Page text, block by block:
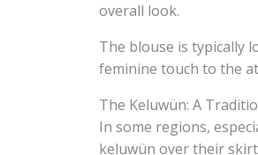
overall look.
The blouse is typically
feminine touch to the
The Keluwün: A
In some regions,
keluwün over their